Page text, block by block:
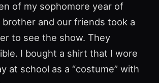
of my sophomore year of
brother and our friends took a
to see the show. They
I bought a shirt that I wore
at school as a “costume” with